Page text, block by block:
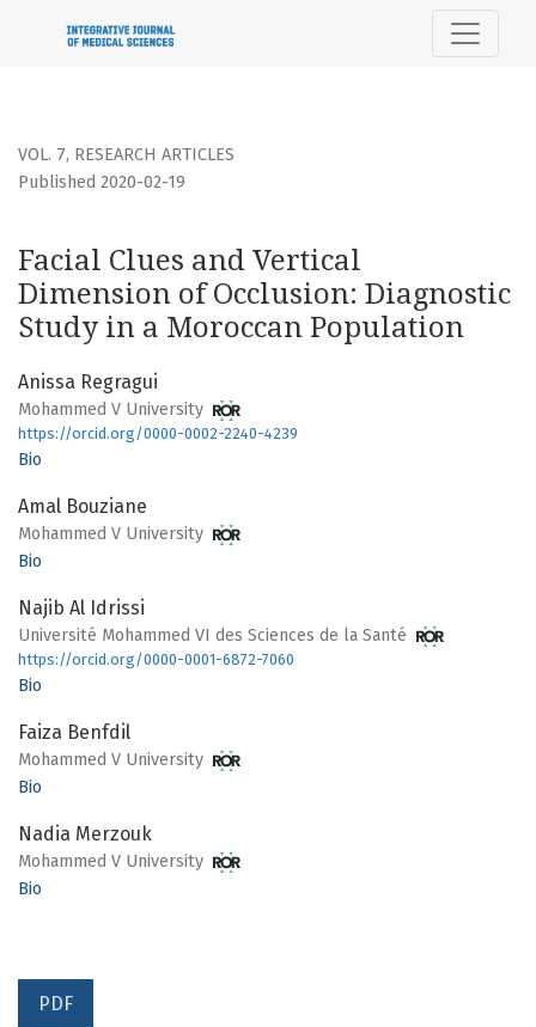
Facial Clues and Vertical Dimension of Occlusion:
VOL. 7, RESEARCH ARTICLES
Facial Clues and Vertical
Dimension of Occlusion: Diagnostic
Study in a Moroccan Population
Published 2020-02-19
Anissa Regragui
Mohammed V University
https://orcid.org/0000-0002-2240-4239
Bio
Amal Bouziane
Mohammed V University
Bio
Najib Al Idrissi
Université Mohammed VI des Sciences de la Santé
https://orcid.org/0000-0001-6872-7060
Bio
Faiza Benfdil
Mohammed V University
Bio
Nadia Merzouk
Mohammed V University
Bio
PDF